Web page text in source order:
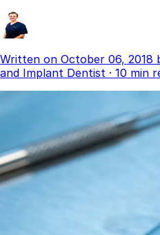
Braces
Invisalign
Latest Articles
Written on October 06, 2018
and Implant Dentist · 10 min